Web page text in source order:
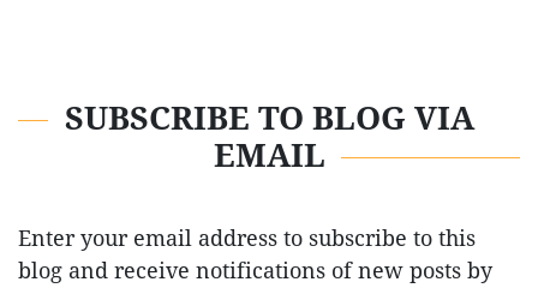
SUBSCRIBE TO BLOG VIA
EMAIL
Enter your email address to subscribe to this
blog and receive notifications of new posts by